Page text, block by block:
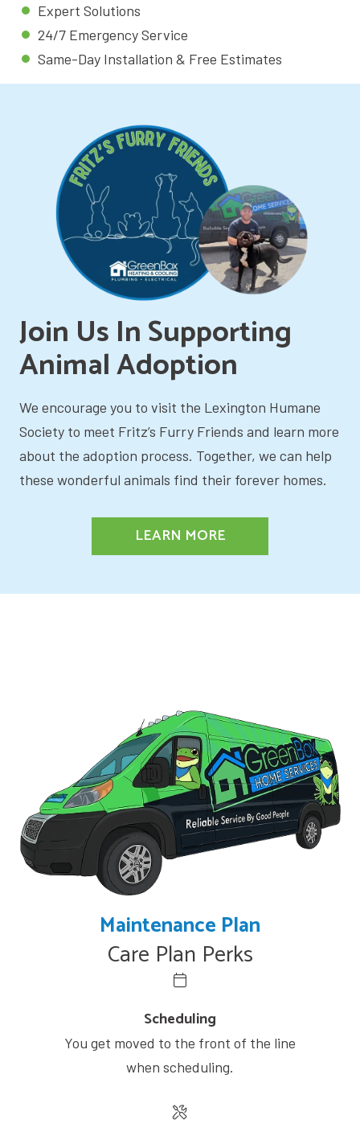
Expert Solutions
24/7 Emergency Service
Same-Day Installation & Free Estimates
Join Us In Supporting
Animal Adoption
We encourage you to visit the Lexington Humane
Society to meet Fritz’s Furry Friends and learn more
about the adoption process. Together, we can help
these wonderful animals find their forever homes.
LEARN MORE
Maintenance Plan
Care Plan Perks
Scheduling
You get moved to the front of the line
when scheduling.